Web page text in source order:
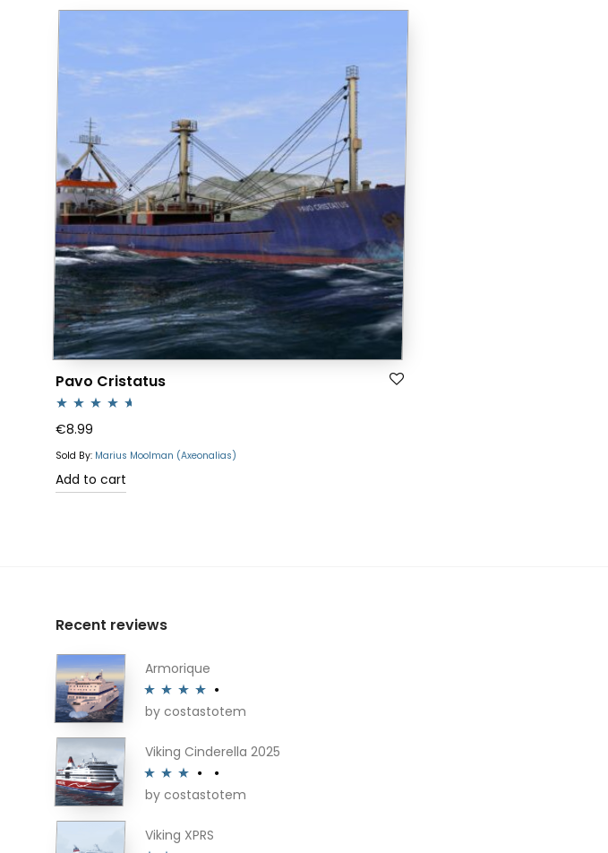
Pavo Cristatus
Rated4.50
out of 5
€8.99
Sold By: Marius Moolman (Axeonalias)
Add to cart
Recent reviews
Armorique
Rated4
by costastotem
Viking Cinderella 2025
Rated3
by costastotem
Viking XPRS